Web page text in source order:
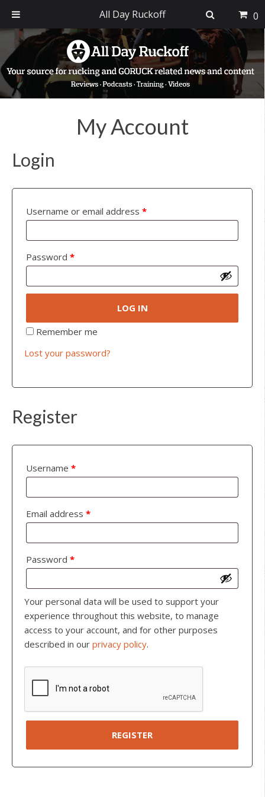
primary
navigation
main
content
footer
My Account
Login
Username or email address *
Password *
LOG IN
Remember me
Lost your password?
Register
Username *
Email address *
Password *
Your personal data will be used to support your
experience throughout this website, to manage
access to your account, and for other purposes
described in our privacy policy.
REGISTER
All Day Ruckoff 0